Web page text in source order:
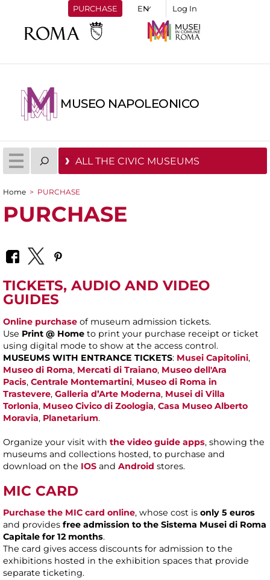
PURCHASE Log In
MUSEO NAPOLEONICO
ALL THE CIVIC MUSEUMS
You are here
Home > PURCHASE
PURCHASE
TICKETS, AUDIO AND VIDEO
GUIDES
Online purchase of museum admission tickets.
Use Print @ Home to print your purchase receipt or ticket
using digital mode to show at the access control.
MUSEUMS WITH ENTRANCE TICKETS: Musei Capitolini,
Museo di Roma, Mercati di Traiano, Museo dell'Ara
Pacis, Centrale Montemartini, Museo di Roma in
Trastevere, Galleria d’Arte Moderna, Musei di Villa
Torlonia, Museo Civico di Zoologia, Casa Museo Alberto
Moravia, Planetarium.
Organize your visit with the video guide apps, showing the
museums and collections hosted, to purchase and
download on the IOS and Android stores.
MIC CARD
Purchase the MIC card online, whose cost is only 5 euros
and provides free admission to the Sistema Musei di Roma
Capitale for 12 months.
The card gives access discounts for admission to the
exhibitions hosted in the exhibition spaces that provide
separate ticketing.